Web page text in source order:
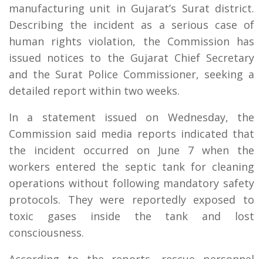
manufacturing unit in Gujarat’s Surat district.
Describing the incident as a serious case of
human rights violation, the Commission has
issued notices to the Gujarat Chief Secretary
and the Surat Police Commissioner, seeking a
detailed report within two weeks.
In a statement issued on Wednesday, the
Commission said media reports indicated that
the incident occurred on June 7 when the
workers entered the septic tank for cleaning
operations without following mandatory safety
protocols. They were reportedly exposed to
toxic gases inside the tank and lost
consciousness.